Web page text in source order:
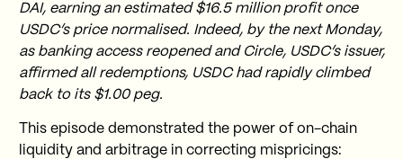
DAI, earning an estimated $16.5 million profit once
USDC’s price normalised. Indeed, by the next Monday,
as banking access reopened and Circle, USDC’s issuer,
affirmed all redemptions, USDC had rapidly climbed
back to its $1.00 peg.
This episode demonstrated the power of on-chain
liquidity and arbitrage in correcting mispricings: